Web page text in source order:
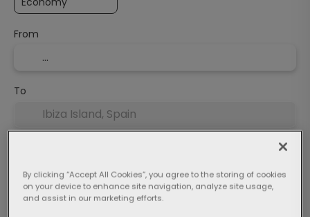
From
To
Select guests:
By clicking “Accept All Cookies”, you agree to the storing of cookies
on your device to enhance site navigation, analyze site usage,
and assist in our marketing efforts.